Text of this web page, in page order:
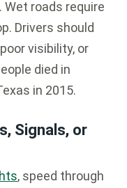
roads require
Drivers should
visibility, or
died in
in 2015.
Signals, or
, speed through